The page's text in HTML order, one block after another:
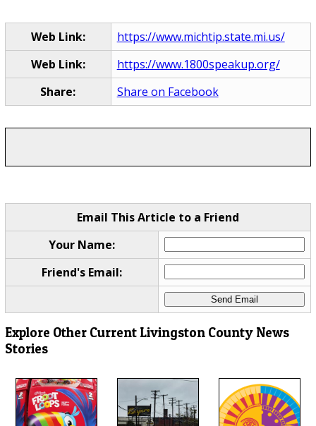
Web Link:
https://www.michtip.state.mi.us/
Web Link:
https://www.1800speakup.org/
Share:
Share on Facebook
Email This Article to a Friend
Your Name:
Friend's Email:
Explore Other Current Livingston County News
Stories